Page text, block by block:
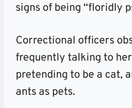
signs of being “floridly
Correctional officers
frequently talking to
pretending to be a cat,
ants as pets.